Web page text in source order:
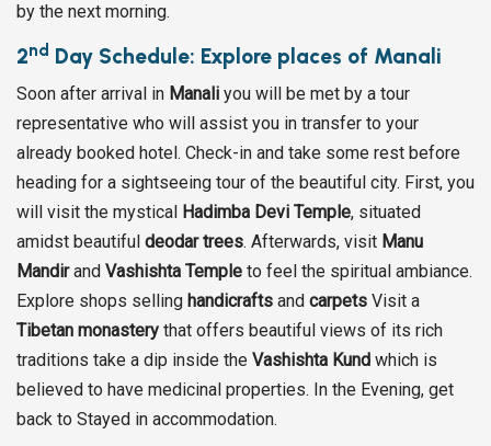
by the next morning.
2nd Day Schedule: Explore places of Manali
Soon after arrival in Manali you will be met by a tour
representative who will assist you in transfer to your
already booked hotel. Check-in and take some rest before
heading for a sightseeing tour of the beautiful city. First, you
will visit the mystical Hadimba Devi Temple, situated
amidst beautiful deodar trees. Afterwards, visit Manu
Mandirand Vashishta Temple to feel the spiritual ambiance.
Explore shops selling handicrafts and carpets Visit a
Tibetan monastery that offers beautiful views of its rich
traditions take a dip inside the Vashishta Kund which is
believed to have medicinal properties. In the Evening, get
back to Stayed in accommodation.